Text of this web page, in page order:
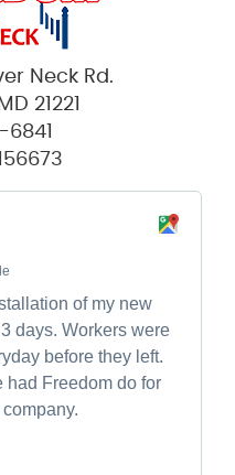
Neck Rd.
21221
of my new
days. Workers were
before they left.
had Freedom do for